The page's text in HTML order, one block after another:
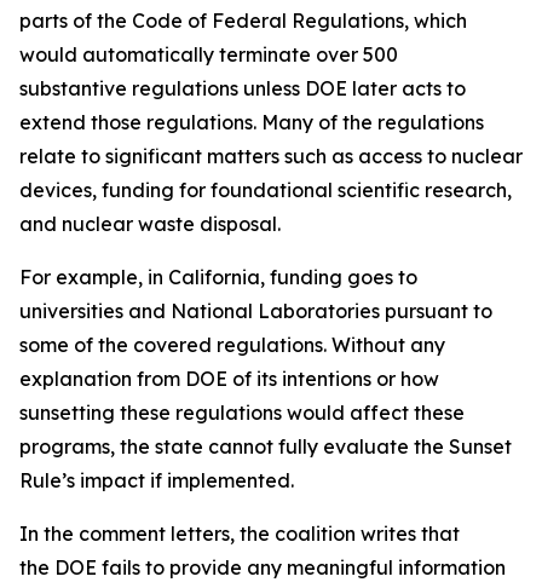
parts of the Code of Federal Regulations, which
would automatically terminate over 500
substantive regulations unless DOE later acts to
extend those regulations. Many of the regulations
relate to significant matters such as access to nuclear
devices, funding for foundational scientific research,
and nuclear waste disposal.
For example, in California, funding goes to
universities and National Laboratories pursuant to
some of the covered regulations. Without any
explanation from DOE of its intentions or how
sunsetting these regulations would affect these
programs, the state cannot fully evaluate the Sunset
Rule’s impact if implemented.
In the comment letters, the coalition writes that
the DOE fails to provide any meaningful information